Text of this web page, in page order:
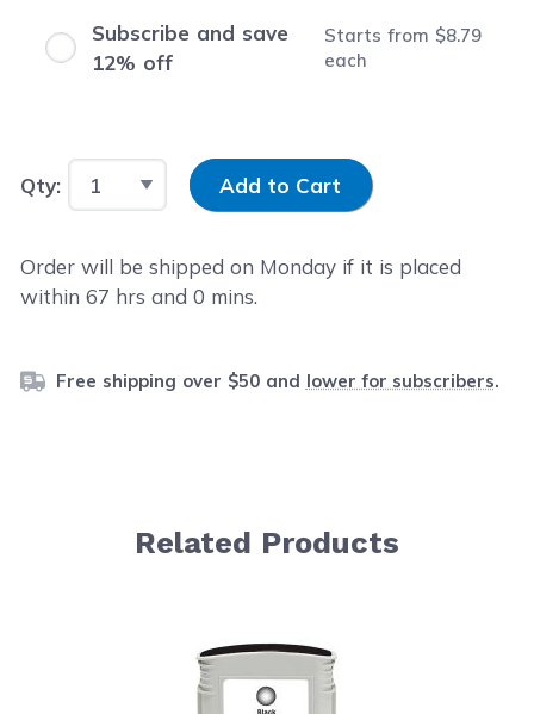
Subscribe and save
12% off
Starts from $8.79
each
Qty: Input Quantity
Add to Cart
Order will be shipped on Monday if it is placed
within67 hrs and0 mins.
Free shipping over $50 and lower for subscribers.
Related Products